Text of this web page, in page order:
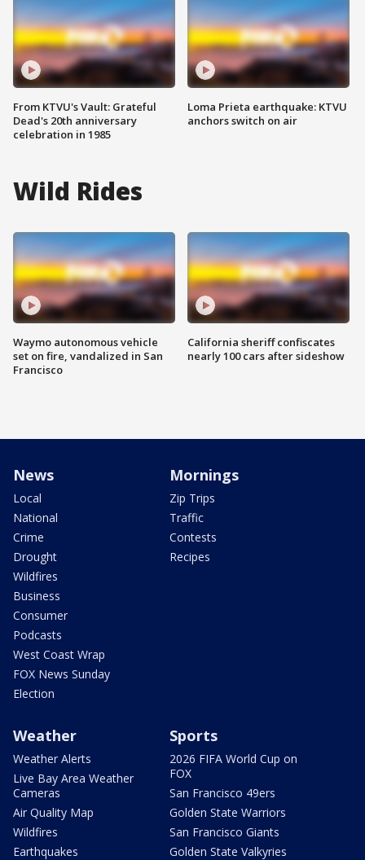
From KTVU's Vault: Grateful
Dead's 20th anniversary
celebration in 1985
Loma Prieta earthquake: KTVU
anchors switch on air
Wild Rides
Waymo autonomous vehicle
set on fire, vandalized in San
Francisco
California sheriff confiscates
nearly 100 cars after sideshow
News
Local
National
Crime
Drought
Wildfires
Business
Consumer
Podcasts
West Coast Wrap
FOX News Sunday
Election
Mornings
Zip Trips
Traffic
Contests
Recipes
Weather
Weather Alerts
Live Bay Area Weather
Cameras
Air Quality Map
Wildfires
Earthquakes
Sports
2026 FIFA World Cup on
FOX
San Francisco 49ers
Golden State Warriors
San Francisco Giants
Golden State Valkyries